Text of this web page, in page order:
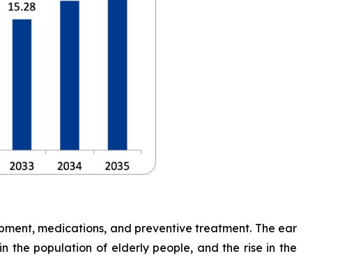
medications, and preventive treatment. The ear
the population of elderly people, and the rise in the